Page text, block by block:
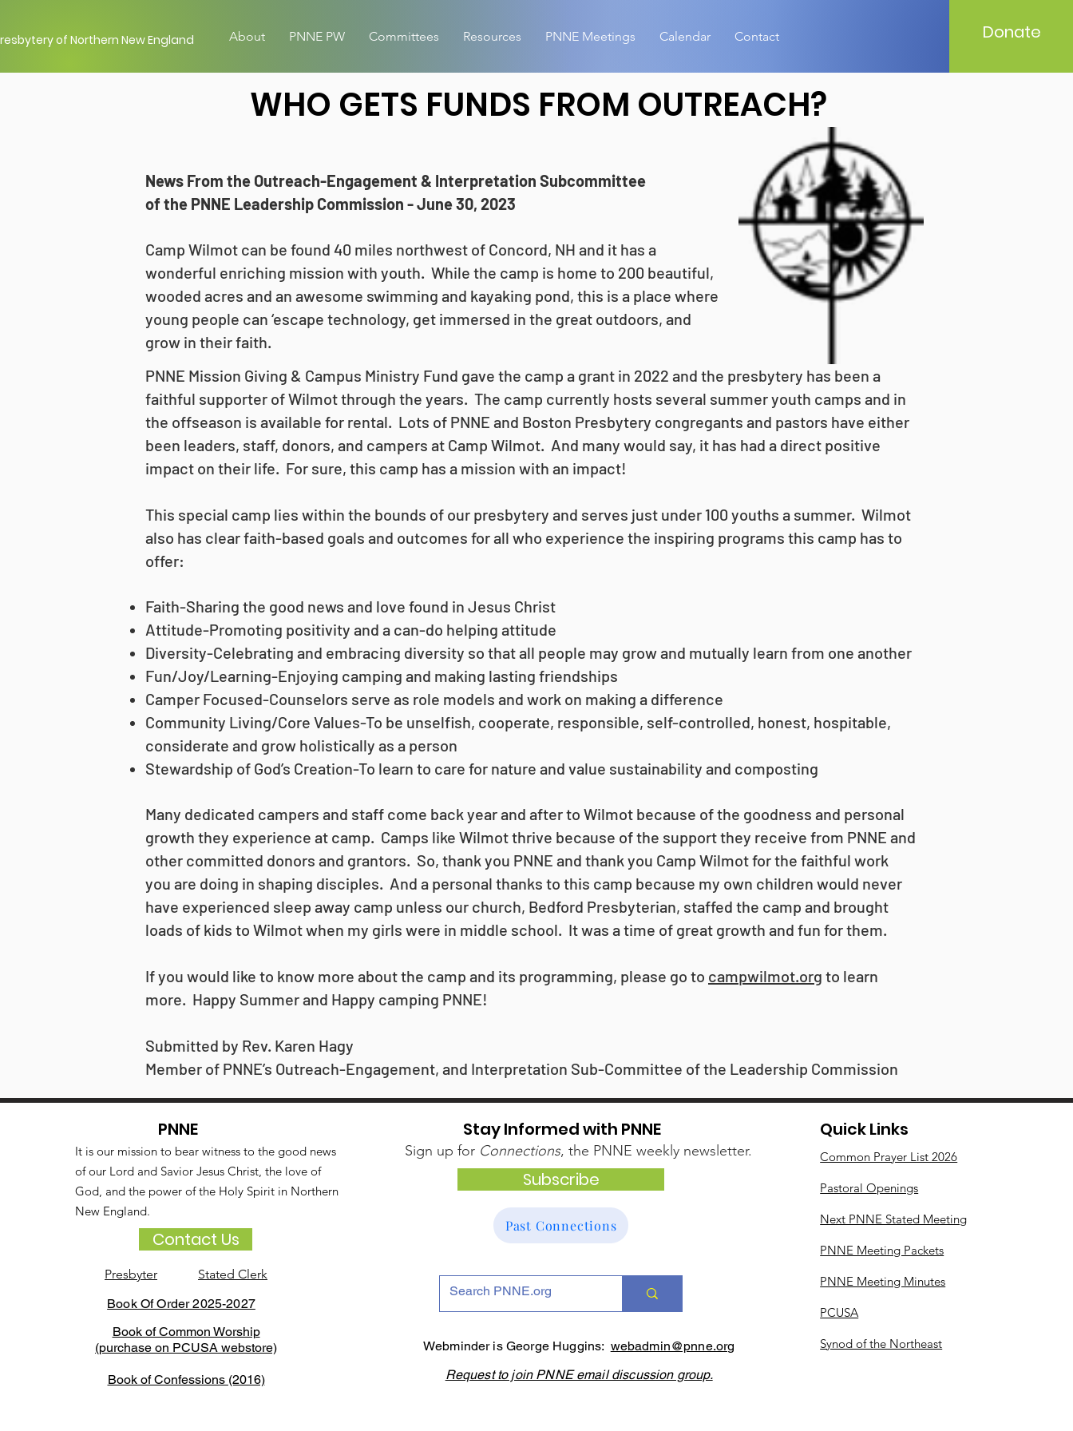
of Northern New England About PNNE PW Committees Resources PNNE Meetings Calendar Contact Donate
WHO GETS FUNDS FROM OUTREACH?
News From the Outreach-Engagement & Interpretation Subcommittee
of the PNNE Leadership Commission - June 30, 2023
Camp Wilmot can be found 40 miles northwest of Concord, NH and it has a
wonderful enriching mission with youth. While the camp is home to 200 beautiful,
wooded acres and an awesome swimming and kayaking pond, this is a place where
young people can ‘escape technology, get immersed in the great outdoors, and
grow in their faith.
PNNE Mission Giving & Campus Ministry Fund gave the camp a grant in 2022 and the presbytery has been a
faithful supporter of Wilmot through the years. The camp currently hosts several summer youth camps and in
the offseason is available for rental. Lots of PNNE and Boston Presbytery congregants and pastors have either
been leaders, staff, donors, and campers at Camp Wilmot. And many would say, it has had a direct positive
impact on their life. For sure, this camp has a mission with an impact!
This special camp lies within the bounds of our presbytery and serves just under 100 youths a summer. Wilmot
also has clear faith-based goals and outcomes for all who experience the inspiring programs this camp has to
offer:
Faith-Sharing the good news and love found in Jesus Christ
Attitude-Promoting positivity and a can-do helping attitude
Diversity-Celebrating and embracing diversity so that all people may grow and mutually learn from one another
Fun/Joy/Learning-Enjoying camping and making lasting friendships
Camper Focused-Counselors serve as role models and work on making a difference
Community Living/Core Values-To be unselfish, cooperate, responsible, self-controlled, honest, hospitable,
considerate and grow holistically as a person
Stewardship of God’s Creation-To learn to care for nature and value sustainability and composting
Many dedicated campers and staff come back year and after to Wilmot because of the goodness and personal
growth they experience at camp. Camps like Wilmot thrive because of the support they receive from PNNE and
other committed donors and grantors. So, thank you PNNE and thank you Camp Wilmot for the faithful work
you are doing in shaping disciples. And a personal thanks to this camp because my own children would never
have experienced sleep away camp unless our church, Bedford Presbyterian, staffed the camp and brought
loads of kids to Wilmot when my girls were in middle school. It was a time of great growth and fun for them.
If you would like to know more about the camp and its programming, please go to campwilmot.org to learn
more. Happy Summer and Happy camping PNNE!
Submitted by Rev. Karen Hagy
Member of PNNE’s Outreach-Engagement, and Interpretation Sub-Committee of the Leadership Commission
PNNE
It is our mission to bear witness to the good news
of our Lord and Savior Jesus Christ, the love of
God, and the power of the Holy Spirit in Northern
New England.
Contact Us
Presbyter
Stated Clerk
Book Of Order 2025-2027
Book of Common Worship
(purchase on PCUSA webstore)
Book of Confessions (2016)
Stay Informed with PNNE
Sign up for Connections, the PNNE weekly newsletter.
Subscribe
Past Connections
Webminder is George Huggins: webadmin@pnne.org
Request to join PNNE email discussion group.
Quick Links
Common Prayer List 2026
Pastoral Openings
Next PNNE Stated Meeting
PNNE Meeting Packets
PNNE Meeting Minutes
PCUSA
Synod of the Northeast